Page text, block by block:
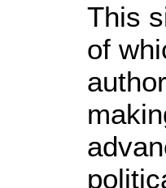
This
of